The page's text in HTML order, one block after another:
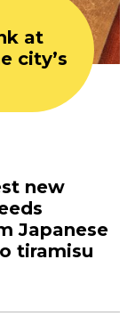
at
city’s
new
Japanese
tiramisu